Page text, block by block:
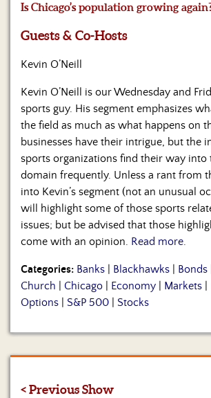
Us
Is Chicago’s population growing
Guests & Co-Hosts
Kevin O’Neill
Kevin O’Neill is our Wednesday and
sports guy. His segment emphasizes
the field as much as what happens on
businesses have their intrigue, but the
sports organizations find their way into
domain frequently. Unless a rant from
into Kevin’s segment (not an unusual
will highlight some of those sports
issues; but be advised that those
come with an opinion. Read more.
Categories: Banks Blackhawks Bonds
Church
Chicago Economy Markets
Options
S&P 500 Stocks
< Previous Show